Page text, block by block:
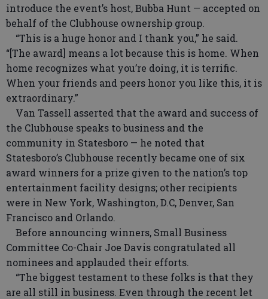
introduce the event’s host, Bubba Hunt — accepted on
behalf of the Clubhouse ownership group.
“This is a huge honor and I thank you,” he said.
“[The award] means a lot because this is home. When
home recognizes what you’re doing, it is terrific.
When your friends and peers honor you like this, it is
extraordinary.”
Van Tassell asserted that the award and success of
the Clubhouse speaks to business and the
community in Statesboro — he noted that
Statesboro’s Clubhouse recently became one of six
award winners for a prize given to the nation’s top
entertainment facility designs; other recipients
were in New York, Washington, D.C, Denver, San
Francisco and Orlando.
Before announcing winners, Small Business
Committee Co-Chair Joe Davis congratulated all
nominees and applauded their efforts.
“The biggest testament to these folks is that they
are all still in business. Even through the recent let